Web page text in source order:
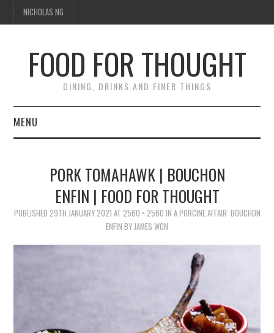
NICHOLAS NG
FOOD FOR THOUGHT
DINING, DRINKS AND FINER THINGS
MENU
TIPPLE
TRAVEL
THOUGHT
PORK TOMAHAWK | BOUCHON
ENFIN | FOOD FOR THOUGHT
PUBLISHED 29TH JANUARY 2021 AT 2560 × 2560 IN A PORCINE AFFAIR: BOUCHON
ENFIN BY JAMES WON